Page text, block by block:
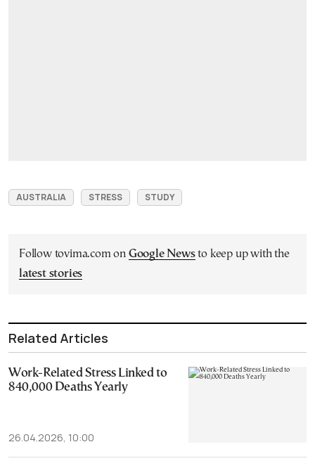
AUSTRALIA STRESS STUDY
Follow tovima.com on Google Newsto keep up with the
latest stories
Related Articles
Work-Related Stress Linked to
840,000 Deaths Yearly
26.04.2026, 10:00